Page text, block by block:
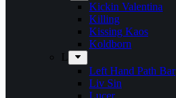
Kickin Valentina
Killing
Kissing Kaos
Koldborn
L
Left Hand Path Bar
Liv Sin
Lucer